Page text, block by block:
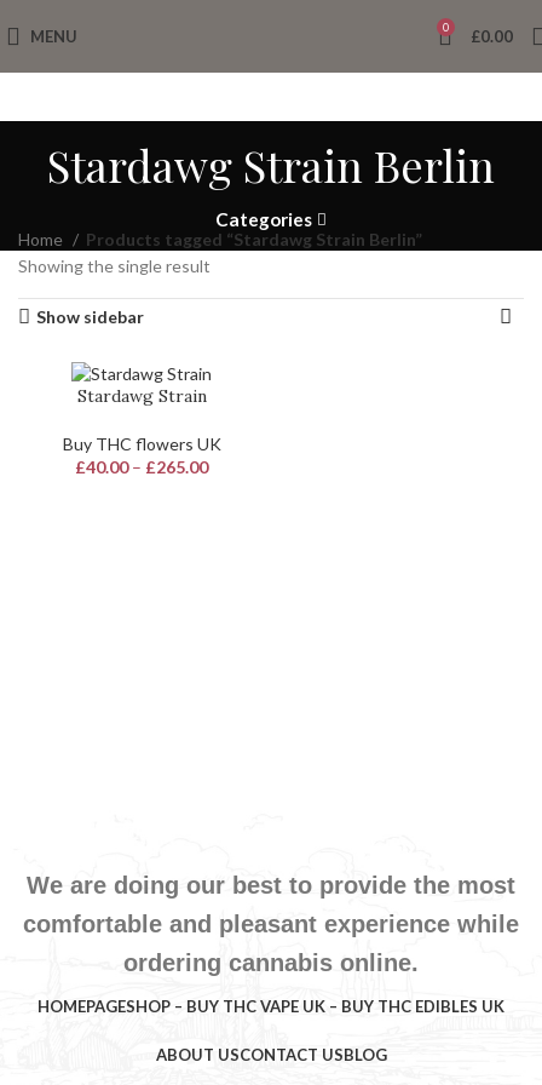
MENU 0 £0.00
Stardawg Strain Berlin
Categories
Home
Products tagged “Stardawg Strain Berlin”
Showing the single result
Show sidebar
Stardawg Strain
Buy THC flowers UK
£40.00 – £265.00
We are doing our best to provide the most
comfortable and pleasant experience while
ordering cannabis online.
HOMEPAGESHOP – BUY THC VAPE UK – BUY THC EDIBLES UK
ABOUT USCONTACT USBLOG